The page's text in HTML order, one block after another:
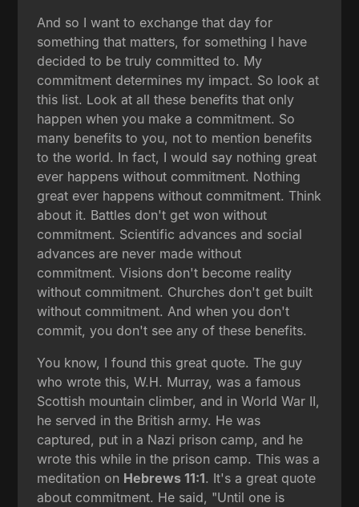
And so I want to exchange that day for
something that matters, for something I have
decided to be truly committed to. My
commitment determines my impact. So look at
this list. Look at all these benefits that only
happen when you make a commitment. So
many benefits to you, not to mention benefits
to the world. In fact, I would say nothing great
ever happens without commitment. Nothing
great ever happens without commitment. Think
about it. Battles don't get won without
commitment. Scientific advances and social
advances are never made without
commitment. Visions don't become reality
without commitment. Churches don't get built
without commitment. And when you don't
commit, you don't see any of these benefits.
You know, I found this great quote. The guy
who wrote this, W.H. Murray, was a famous
Scottish mountain climber, and in World War II,
he served in the British army. He was
captured, put in a Nazi prison camp, and he
wrote this while in the prison camp. This was a
meditation on Hebrews 11:1. It's a great quote
about commitment. He said, "Until one is